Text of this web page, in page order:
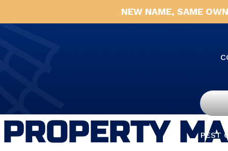
NEW NAME, SAME
PEST
PROPERTY